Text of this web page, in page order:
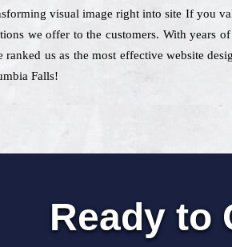
visual image right into site If you
we offer to the customers. With years
ranked us as the most effective website
Falls!
Ready to